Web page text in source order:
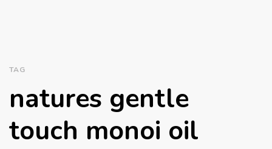
TAG
natures gentle
touch monoi oil